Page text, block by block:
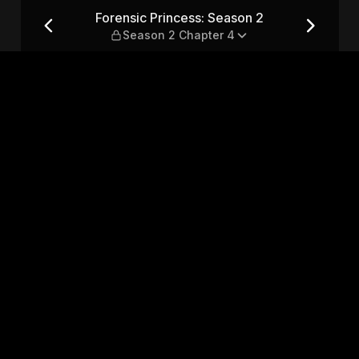
Season 2 Chapter 4
Forensic Princess: Season 2
Season 2 Chapter 4